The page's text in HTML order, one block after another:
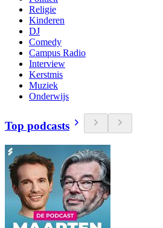
Religie
Kinderen
DJ
Comedy
Campus Radio
Interview
Kerstmis
Muziek
Onderwijs
Top podcasts